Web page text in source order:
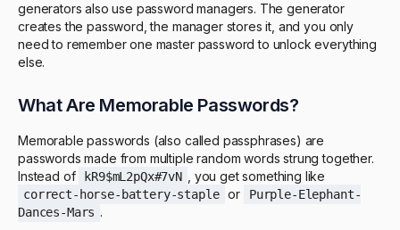
generators also use password managers. The generator
creates the password, the manager stores it, and you only
need to remember one master password to unlock everything
else.
What Are Memorable Passwords?
Memorable passwords (also called passphrases) are
passwords made from multiple random words strung together.
Instead of
kR9$mL2pQx#7vN , you get something like
correct-horse-battery-staple or
Purple-Elephant-
Dances-Mars .